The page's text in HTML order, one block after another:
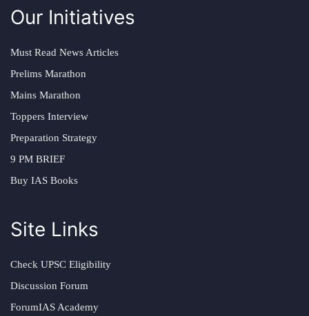
Our Initiatives
Must Read News Articles
Prelims Marathon
Mains Marathon
Toppers Interview
Preparation Strategy
9 PM BRIEF
Buy IAS Books
Site Links
Check UPSC Eligibility
Discussion Forum
ForumIAS Academy